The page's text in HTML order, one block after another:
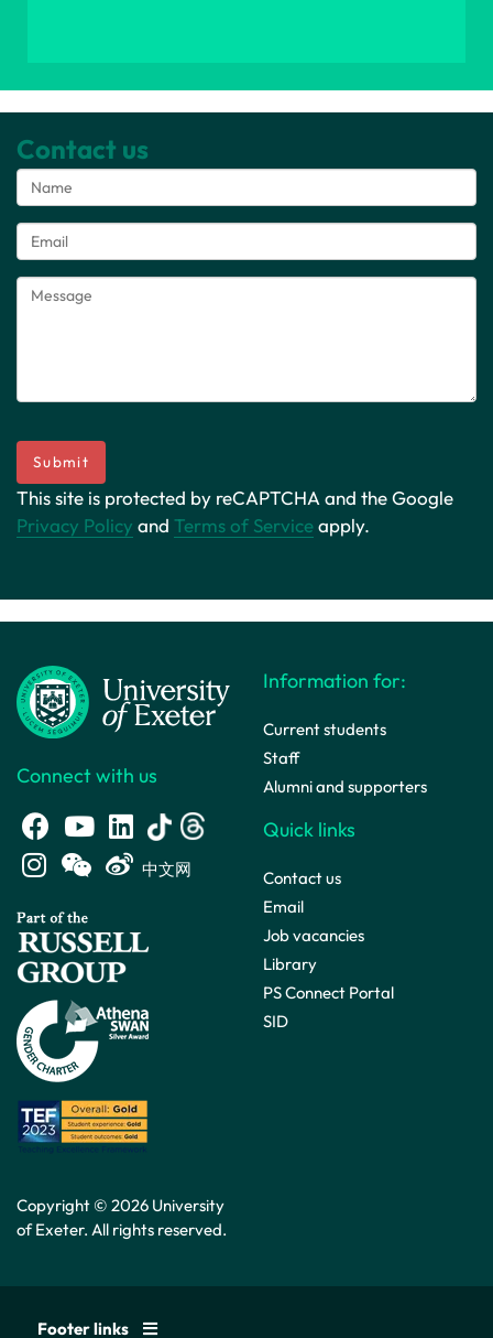
Contact us
Submit
This site is protected by reCAPTCHA and the Google
Privacy Policy and Terms of Serviceapply.
Connect with us
中文网
Copyright © 2026 University
of Exeter. All rights reserved.
Information for:
Current students
Staff
Alumni and supporters
Quick links
Contact us
Email
Job vacancies
Library
PS Connect Portal
SID
Footer links